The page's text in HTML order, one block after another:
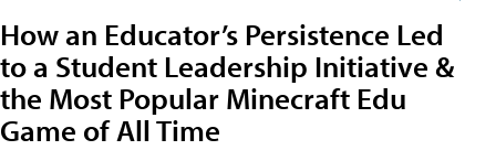
How an Educator’s Persistence Led
to a Student Leadership Initiative &
the Most Popular Minecraft Edu
Game of All Time